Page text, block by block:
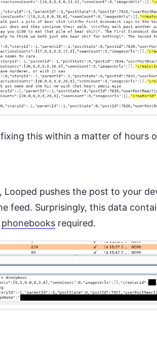
this within a matter of hours
pushes the post to your
feed. Surprisingly, this data
phonebooks required.